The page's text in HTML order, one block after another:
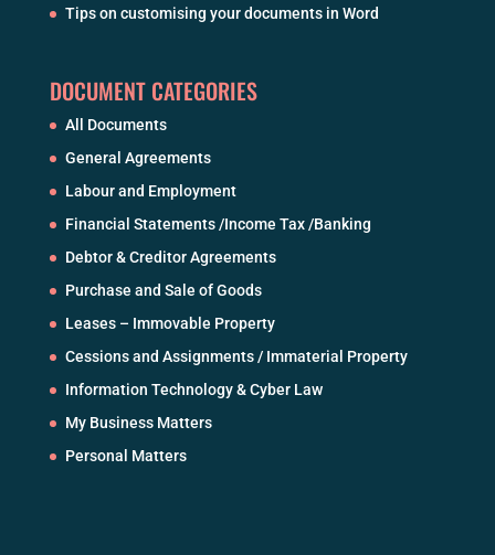
Tips on customising your documents in Word
DOCUMENT CATEGORIES
All Documents
General Agreements
Labour and Employment
Financial Statements /Income Tax /Banking
Debtor & Creditor Agreements
Purchase and Sale of Goods
Leases – Immovable Property
Cessions and Assignments / Immaterial Property
Information Technology & Cyber Law
My Business Matters
Personal Matters